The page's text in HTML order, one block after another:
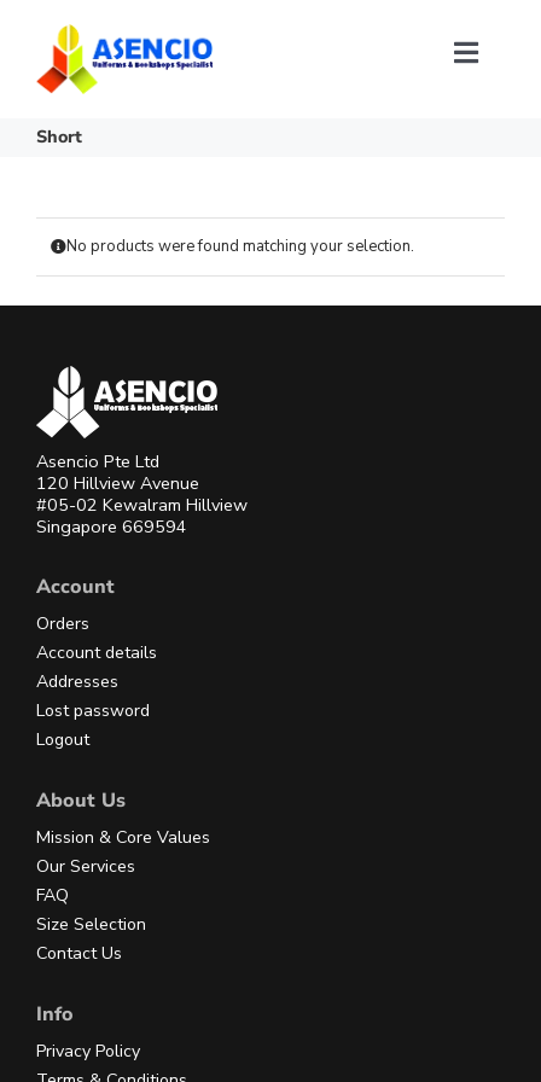
content
About Us
Login or Register
Short
No products were found matching your selection.
Asencio Pte Ltd
120 Hillview Avenue
#05-02 Kewalram Hillview
Singapore 669594
Account
Orders
Account details
Addresses
Lost password
Logout
About Us
Mission & Core Values
Our Services
FAQ
Size Selection
Contact Us
Info
Privacy Policy